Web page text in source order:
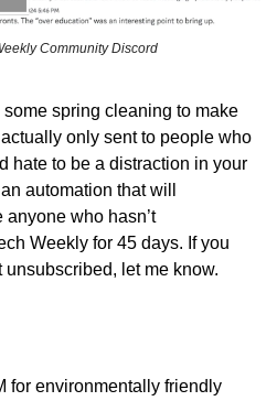
Community Discord
some spring cleaning to make
only sent to people who
hate to be a distraction in your
automation that will
who hasn’t
Weekly for 45 days. If you
let me know.
for environmentally friendly